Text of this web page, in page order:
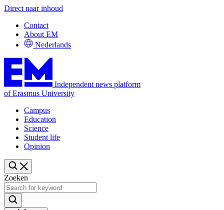
Direct naar inhoud
Contact
About EM
Nederlands
Independent news platform
of Erasmus University
Campus
Education
Science
Student life
Opinion
Zoeken